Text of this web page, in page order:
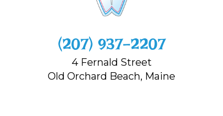
‭(207) 937-2207‬
4 Fernald Street
Old Orchard Beach, Maine